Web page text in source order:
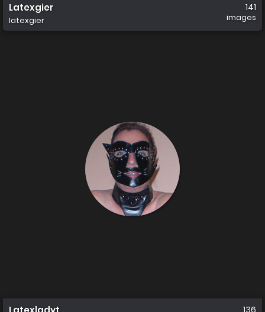
Latexgier
latexgier
141
images